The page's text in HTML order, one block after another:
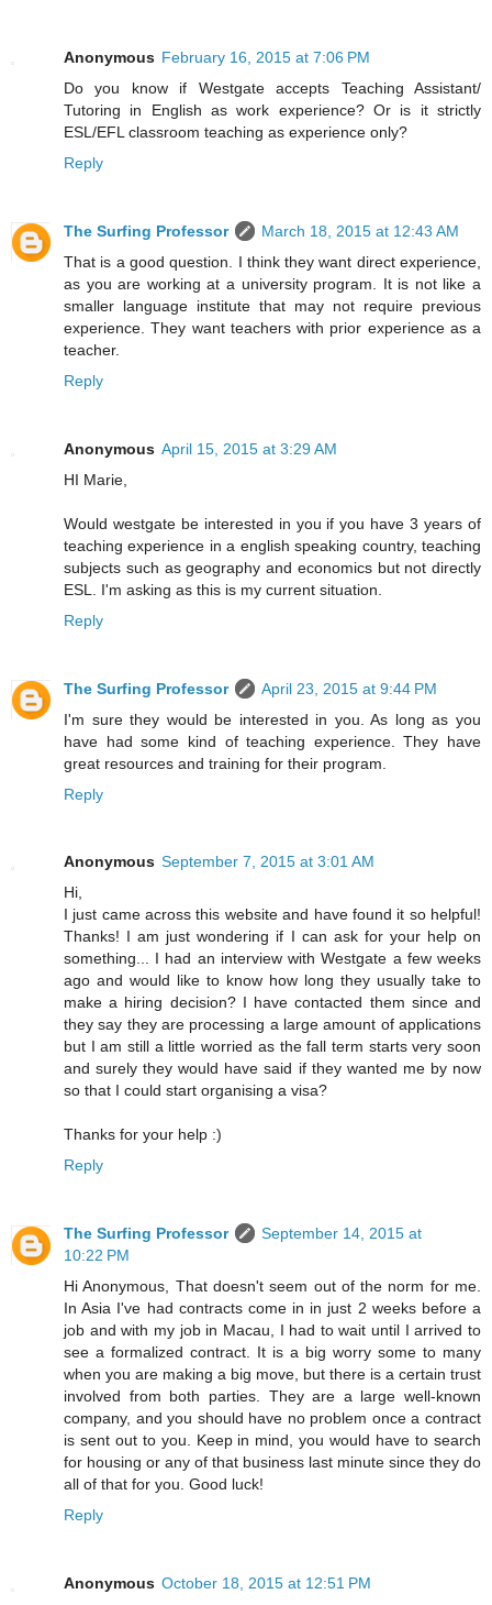
Anonymous February 16, 2015 at 7:06 PM
Do you know if Westgate accepts Teaching Assistant/
Tutoring in English as work experience? Or is it strictly
ESL/EFL classroom teaching as experience only?
Reply
The Surfing Professor
March 18, 2015 at 12:43 AM
That is a good question. I think they want direct experience,
as you are working at a university program. It is not like a
smaller language institute that may not require previous
experience. They want teachers with prior experience as a
teacher.
Reply
Anonymous April 15, 2015 at 3:29 AM
HI Marie,
Would westgate be interested in you if you have 3 years of
teaching experience in a english speaking country, teaching
subjects such as geography and economics but not directly
ESL. I'm asking as this is my current situation.
Reply
The Surfing Professor
April 23, 2015 at 9:44 PM
I'm sure they would be interested in you. As long as you
have had some kind of teaching experience. They have
great resources and training for their program.
Reply
Anonymous September 7, 2015 at 3:01 AM
Hi,
I just came across this website and have found it so helpful!
Thanks! I am just wondering if I can ask for your help on
something... I had an interview with Westgate a few weeks
ago and would like to know how long they usually take to
make a hiring decision? I have contacted them since and
they say they are processing a large amount of applications
but I am still a little worried as the fall term starts very soon
and surely they would have said if they wanted me by now
so that I could start organising a visa?
Thanks for your help :)
Reply
The Surfing Professor
September 14, 2015 at
10:22 PM
Hi Anonymous, That doesn't seem out of the norm for me.
In Asia I've had contracts come in in just 2 weeks before a
job and with my job in Macau, I had to wait until I arrived to
see a formalized contract. It is a big worry some to many
when you are making a big move, but there is a certain trust
involved from both parties. They are a large well-known
company, and you should have no problem once a contract
is sent out to you. Keep in mind, you would have to search
for housing or any of that business last minute since they do
all of that for you. Good luck!
Reply
Anonymous October 18, 2015 at 12:51 PM